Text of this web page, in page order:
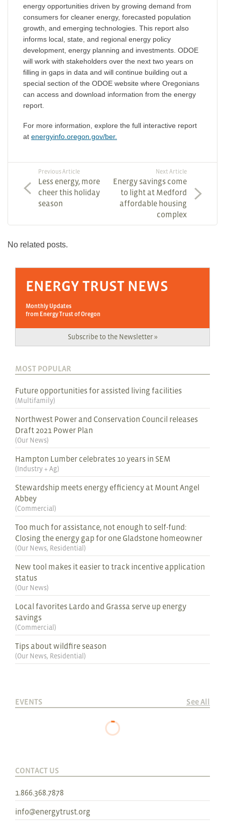
energy opportunities driven by growing demand from
consumers for cleaner energy, forecasted population
growth, and emerging technologies. This report also
informs local, state, and regional energy policy
development, energy planning and investments. ODOE
will work with stakeholders over the next two years on
filling in gaps in data and will continue building out a
special section of the ODOE website where Oregonians
can access and download information from the energy
report.
For more information, explore the full interactive report
at energyinfo.oregon.gov/ber.
Previous Article
Less energy, more
cheer this holiday
season
Next Article
Energy savings come
to light at Medford
affordable housing
complex
No related posts.
ENERGY TRUST NEWS
Monthly Updates
from Energy Trust of Oregon
Subscribe to the Newsletter »
MOST POPULAR
Future opportunities for assisted living facilities
(Multifamily)
Northwest Power and Conservation Council releases
Draft 2021 Power Plan
(Our News)
Hampton Lumber celebrates 10 years in SEM
(Industry + Ag)
Stewardship meets energy efficiency at Mount Angel
Abbey
(Commercial )
Too much for assistance, not enough to self-fund:
Closing the energy gap for one Gladstone homeowner
(Our News, Residential )
New tool makes it easier to track incentive application
status
(Our News)
Local favorites Lardo and Grassa serve up energy
savings
(Commercial )
Tips about wildfire season
(Our News, Residential )
EVENTS See All
CONTACT US
1.866.368.7878
info@energytrust.org